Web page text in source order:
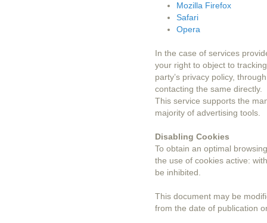
Mozilla Firefox
Safari
Opera
In the case of services
your right to object to
party’s privacy policy,
contacting the same directly.
This service supports the
majority of advertising tools.
Disabling Cookies
To obtain an optimal
the use of cookies active:
be inhibited.
This document may be
from the date of publication